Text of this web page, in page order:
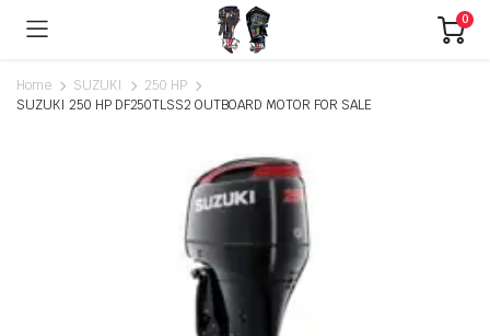
0
Home SUZUKI
250 HP
SUZUKI 250 HP DF250TLSS2 OUTBOARD MOTOR FOR SALE